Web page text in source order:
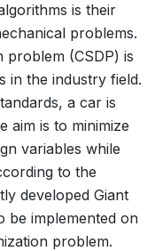
is their
problems.
problem (CSDP) is
in the industry field.
a car is
aim is to minimize
variables while
to the
developed Giant
be implemented on
problem.